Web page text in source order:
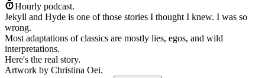
Hourly podcast.
Jekyll and Hyde is one of those stories I thought I knew. I was so
wrong.
Most adaptations of classics are mostly lies, egos, and wild
interpretations.
Here's the real story.
Artwork by Christina Oei.